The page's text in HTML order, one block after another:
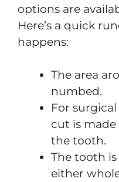
options are
Here’s a quick
happens:
The area
numbed.
For
cut is
the tooth.
The tooth
either